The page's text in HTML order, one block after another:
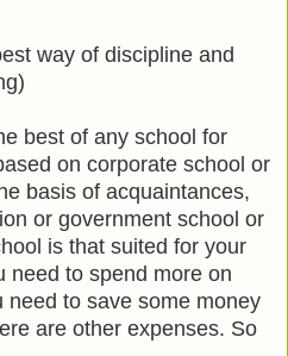
way of discipline and
best of any school for
on corporate school or
basis of acquaintances,
or government school or
is that suited for your
need to spend more on
need to save some money
are other expenses. So